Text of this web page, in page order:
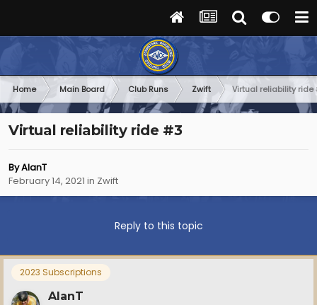
Home Main Board Club Runs Zwift Virtual reliability ride
Virtual reliability ride #3
ByAlanT
February 14, 2021 in Zwift
Reply to this topic
2023 Subscriptions
AlanT